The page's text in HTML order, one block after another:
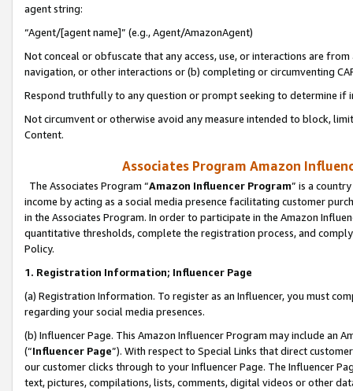
agent string:
“Agent/[agent name]” (e.g., Agent/AmazonAgent)
Not conceal or obfuscate that any access, use, or interactions are
navigation, or other interactions or (b) completing or circumventing
Respond truthfully to any question or prompt seeking to determine if
Not circumvent or otherwise avoid any measure intended to block,
Content.
Associates Program Amazon
The Associates Program “Amazon Influencer Program” is a
income by acting as a social media presence facilitating customer
in the Associates Program. In order to participate in the Amazon
quantitative thresholds, complete the registration process, and
Policy.
1. Registration Information; Influencer Page
(a) Registration Information. To register as an Influencer, you must
regarding your social media presences.
(b) Influencer Page. This Amazon Influencer Program may include an
(“Influencer Page”). With respect to Special Links that direct
our customer clicks through to your Influencer Page. The Influencer
text, pictures, compilations, lists, comments, digital videos or other